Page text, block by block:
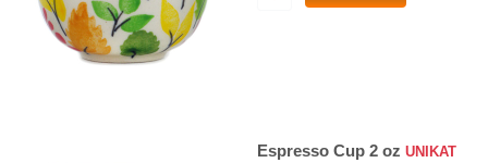
Espresso Cup 2 oz UNIKAT